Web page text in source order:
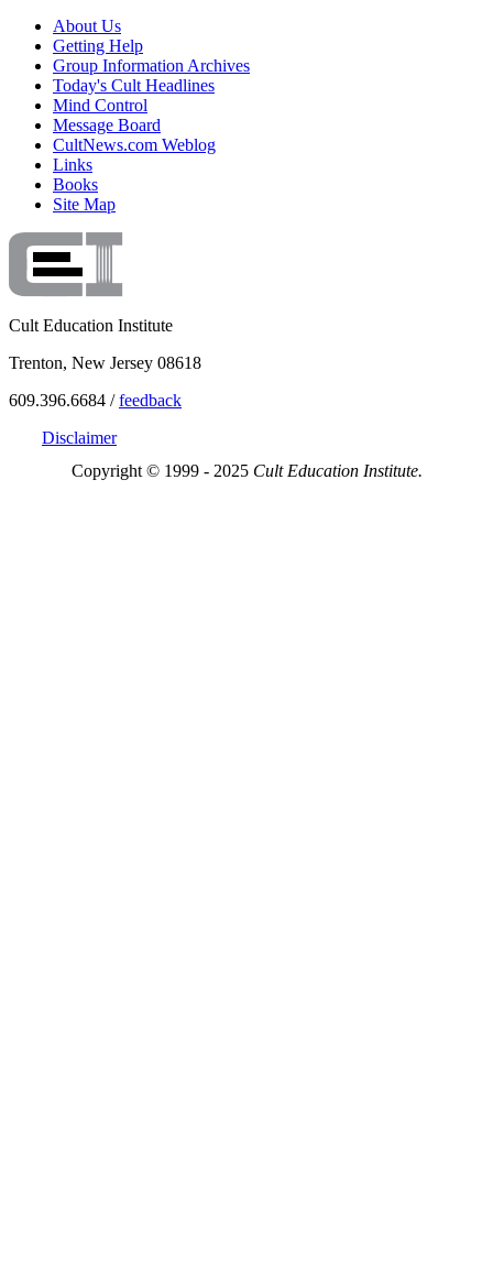
About Us
Getting Help
Group Information Archives
Today's Cult Headlines
Mind Control
Message Board
CultNews.com Weblog
Links
Books
Site Map
Cult Education Institute
Trenton, New Jersey 08618
609.396.6684 /feedback
Disclaimer
Copyright © 1999 - 2025 Cult Education Institute.